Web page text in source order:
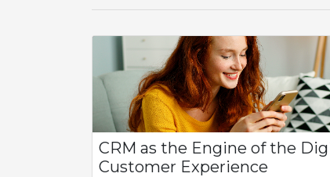
CRM as the Engine of the
Customer Experience